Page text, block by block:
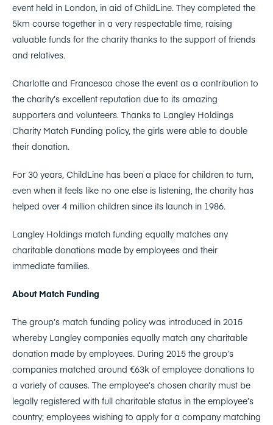
event held in London, in aid of ChildLine. They completed the
5km course together in a very respectable time, raising
valuable funds for the charity thanks to the support of friends
and relatives.
Charlotte and Francesca chose the event as a contribution to
the charity’s excellent reputation due to its amazing
supporters and volunteers. Thanks to Langley Holdings
Charity Match Funding policy, the girls were able to double
their donation.
For 30 years, ChildLine has been a place for children to turn,
even when it feels like no one else is listening, the charity has
helped over 4 million children since its launch in 1986.
Langley Holdings match funding equally matches any
charitable donations made by employees and their
immediate families.
About Match Funding
The group’s match funding policy was introduced in 2015
whereby Langley companies equally match any charitable
donation made by employees. During 2015 the group’s
companies matched around €63k of employee donations to
a variety of causes. The employee’s chosen charity must be
legally registered with full charitable status in the employee’s
country; employees wishing to apply for a company matching